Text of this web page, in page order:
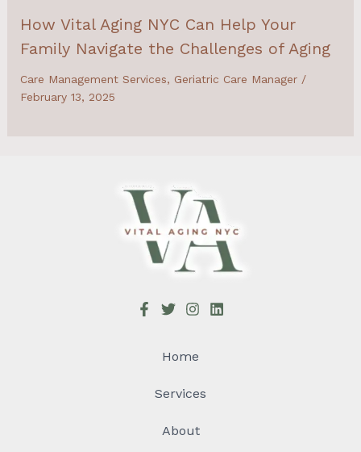
How Vital Aging NYC Can Help Your
Family Navigate the Challenges of Aging
Care Management Services, Geriatric Care Manager/
February 13, 2025
Home
Services
About